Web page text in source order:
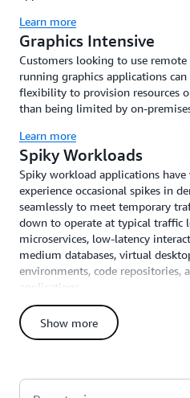
Learn more
Graphics Intensive
Customers looking to use
running graphics applications
flexibility to provision resources
than being limited by on-
Learn more
Spiky Workloads
Spiky workload applications have
experience occasional spikes in
seamlessly to meet temporary
down to operate at typical traffic
microservices, low-latency
medium databases, virtual
environments, code repositories,
applications.
Learn more
High-Performance
high-throughput networking to
Show more